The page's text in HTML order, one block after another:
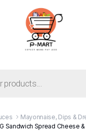
Mayonnaise, Dips &
Sandwich Spread Cheese &